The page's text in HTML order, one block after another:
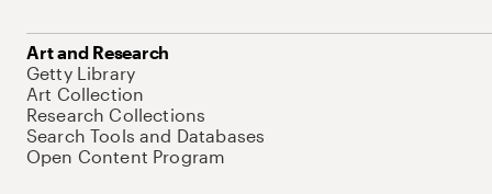
Art and Research
Getty Library
Art Collection
Research Collections
Search Tools and Databases
Open Content Program